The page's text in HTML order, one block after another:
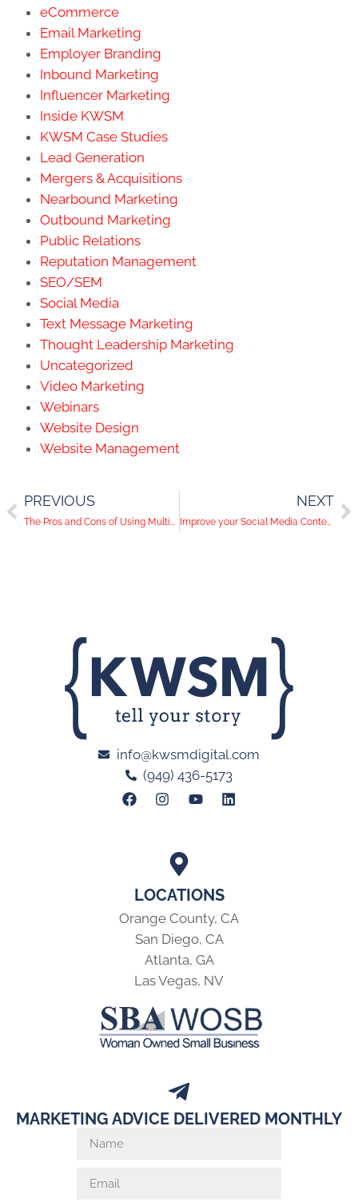
eCommerce
Email Marketing
Employer Branding
Inbound Marketing
Influencer Marketing
Inside KWSM
KWSM Case Studies
Lead Generation
Mergers & Acquisitions
Nearbound Marketing
Outbound Marketing
Public Relations
Reputation Management
SEO/SEM
Social Media
Text Message Marketing
Thought Leadership Marketing
Uncategorized
Video Marketing
Webinars
Website Design
Website Management
PREVIOUS
The Pros and Cons of Using Multiple Social Media Accounts
NEXT
Improve your Social Media Content in 3 Easy Steps
LOCATIONS
Orange County, CA
San Diego, CA
Atlanta, GA
Las Vegas, NV
info@kwsmdigital.com
(949) 436-5173
MARKETING ADVICE DELIVERED MONTHLY